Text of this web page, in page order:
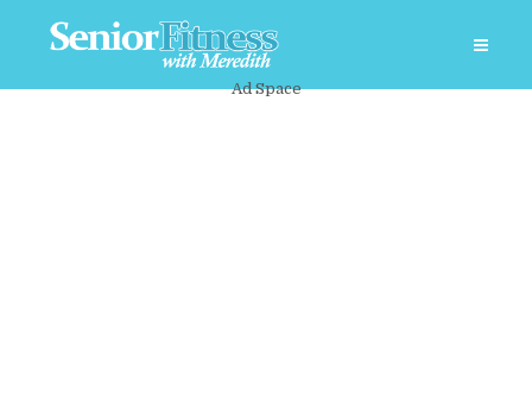
Ad Space